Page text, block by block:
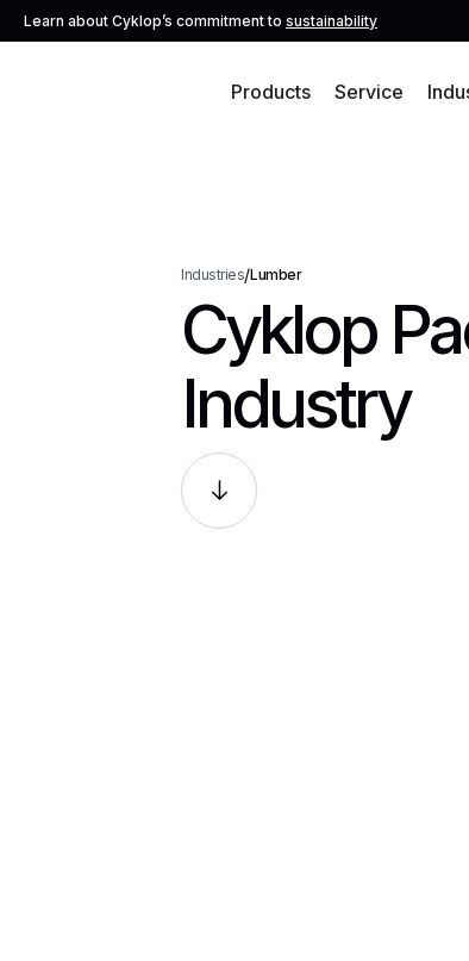
Learn about Cyklop’s commitment to sustainability
Products Service
Industries/Lumber
Cyklop
Industry